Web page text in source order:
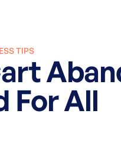
TIPS
For All